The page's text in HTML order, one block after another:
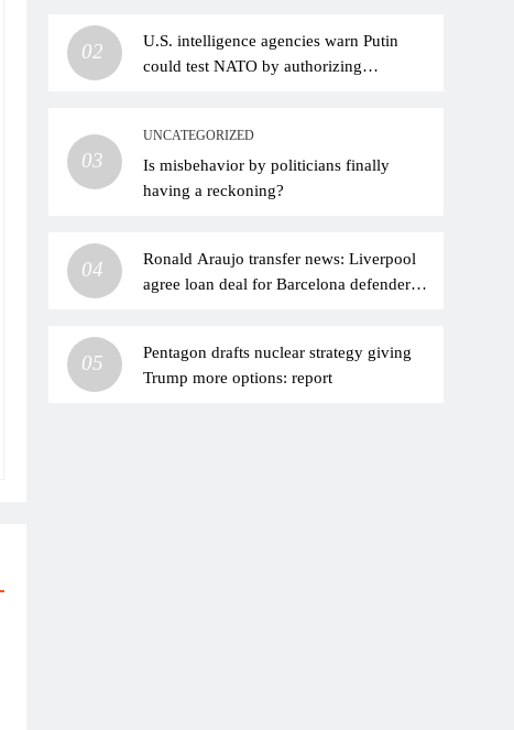
02
U.S. intelligence agencies warn Putin
could test NATO by authorizing
03
UNCATEGORIZED
Is misbehavior by politicians finally
having a reckoning?
04
Ronald Araujo transfer news: Liverpool
agree loan deal for Barcelona defender to
05
Pentagon drafts nuclear strategy giving
Trump more options: report